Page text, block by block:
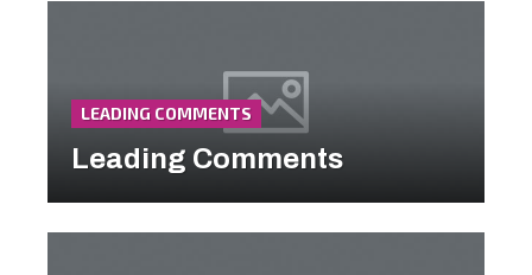
LEADING COMMENTS
Leading Comments